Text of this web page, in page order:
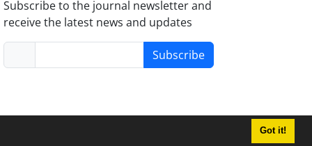
Got it!
Subscribe to the journal newsletter and
receive the latest news and updates
Subscribe